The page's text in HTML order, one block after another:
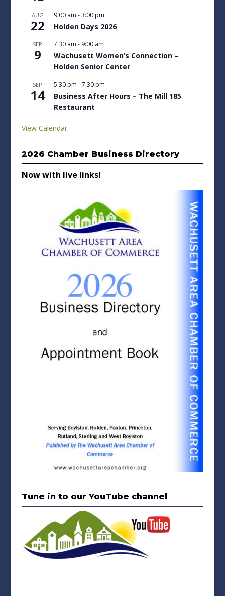
AUG
22
9:00 am -3:00 pm
Holden Days 2026
SEP
9
7:30 am - 9:00 am
Wachusett Women’s Connection –
Holden Senior Center
SEP
14
5:30 pm -7:30 pm
Business After Hours – The Mill 185
Restaurant
View Calendar
2026 Chamber Business Directory
Now with live links!
Tune in to our YouTube channel